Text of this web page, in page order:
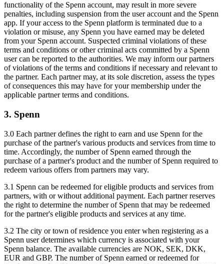
functionality of the Spenn account, may result in more severe
penalties, including suspension from the user account and the Spenn
app. If your access to the Spenn platform is terminated due to a
violation or misuse, any Spenn you have earned may be deleted
from your Spenn account. Suspected criminal violations of these
terms and conditions or other criminal acts committed by a Spenn
user can be reported to the authorities. We may inform our partners
of violations of the terms and conditions if necessary and relevant to
the partner. Each partner may, at its sole discretion, assess the types
of consequences this may have for your membership under the
applicable partner terms and conditions.
3. Spenn
3.0 Each partner defines the right to earn and use Spenn for the
purchase of the partner's various products and services from time to
time. Accordingly, the number of Spenn earned through the
purchase of a partner's product and the number of Spenn required to
redeem various offers from partners may vary.
3.1 Spenn can be redeemed for eligible products and services from
partners, with or without additional payment. Each partner reserves
the right to determine the number of Spenn that may be redeemed
for the partner's eligible products and services at any time.
3.2 The city or town of residence you enter when registering as a
Spenn user determines which currency is associated with your
Spenn balance. The available currencies are NOK, SEK, DKK,
EUR and GBP. The number of Spenn earned or redeemed for